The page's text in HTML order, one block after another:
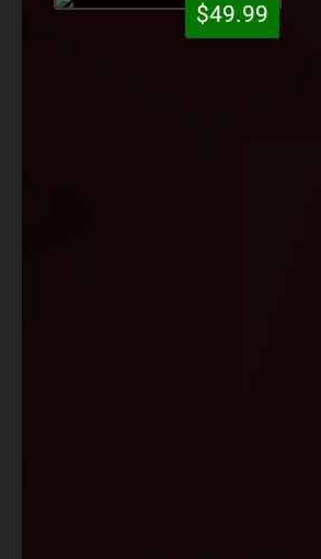
$49.99